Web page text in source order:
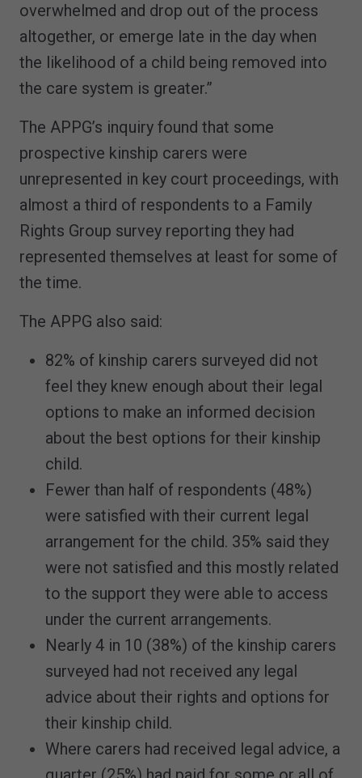
overwhelmed and drop out of the process
altogether, or emerge late in the day when
the likelihood of a child being removed into
the care system is greater.”
The APPG’s inquiry found that some
prospective kinship carers were
unrepresented in key court proceedings, with
almost a third of respondents to a Family
Rights Group survey reporting they had
represented themselves at least for some of
the time.
The APPG also said:
82% of kinship carers surveyed did not
feel they knew enough about their legal
options to make an informed decision
about the best options for their kinship
child.
Fewer than half of respondents (48%)
were satisfied with their current legal
arrangement for the child. 35% said they
were not satisfied and this mostly related
to the support they were able to access
under the current arrangements.
Nearly 4 in 10 (38%) of the kinship carers
surveyed had not received any legal
advice about their rights and options for
their kinship child.
Where carers had received legal advice, a